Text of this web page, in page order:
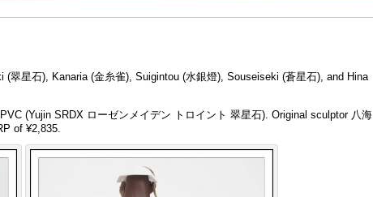
翠星石), Kanaria (金糸雀), Suigintou (水銀燈), Souseiseki (蒼星石), and Hina
(Yujin SRDX ローゼンメイデン トロイント 翠星石). Original sculptor 八海
of ¥2,835.